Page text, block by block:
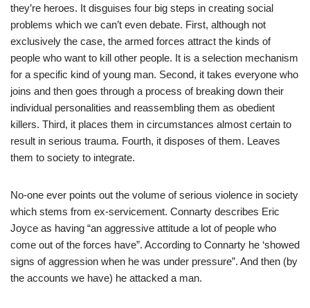
they’re heroes. It disguises four big steps in creating social
problems which we can’t even debate. First, although not
exclusively the case, the armed forces attract the kinds of
people who want to kill other people. It is a selection mechanism
for a specific kind of young man. Second, it takes everyone who
joins and then goes through a process of breaking down their
individual personalities and reassembling them as obedient
killers. Third, it places them in circumstances almost certain to
result in serious trauma. Fourth, it disposes of them. Leaves
them to society to integrate.
No-one ever points out the volume of serious violence in society
which stems from ex-servicement. Connarty describes Eric
Joyce as having “an aggressive attitude a lot of people who
come out of the forces have”. According to Connarty he ‘showed
signs of aggression when he was under pressure”. And then (by
the accounts we have) he attacked a man.